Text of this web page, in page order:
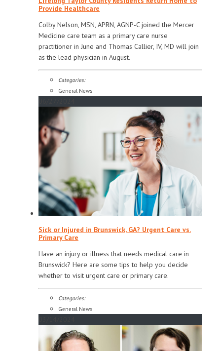
Provide Healthcare
Colby Nelson, MSN, APRN, AGNP-C joined the Mercer
Medicine care team as a primary care nurse
practitioner in June and Thomas Callier, IV, MD will join
as the lead physician in August.
Categories:
General News
Sick or Injured in Brunswick, GA? Urgent Care vs.
Primary Care
Have an injury or illness that needs medical care in
Brunswick? Here are some tips to help you decide
whether to visit urgent care or primary care.
Categories:
General News